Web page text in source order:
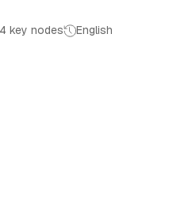
key nodes English